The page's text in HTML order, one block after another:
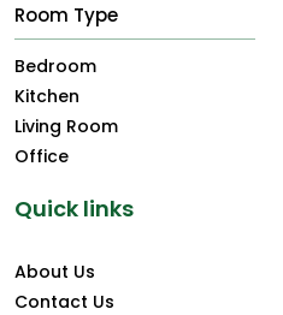
Room Type
Bedroom
Kitchen
Living Room
Office
Quick links
About Us
Contact Us